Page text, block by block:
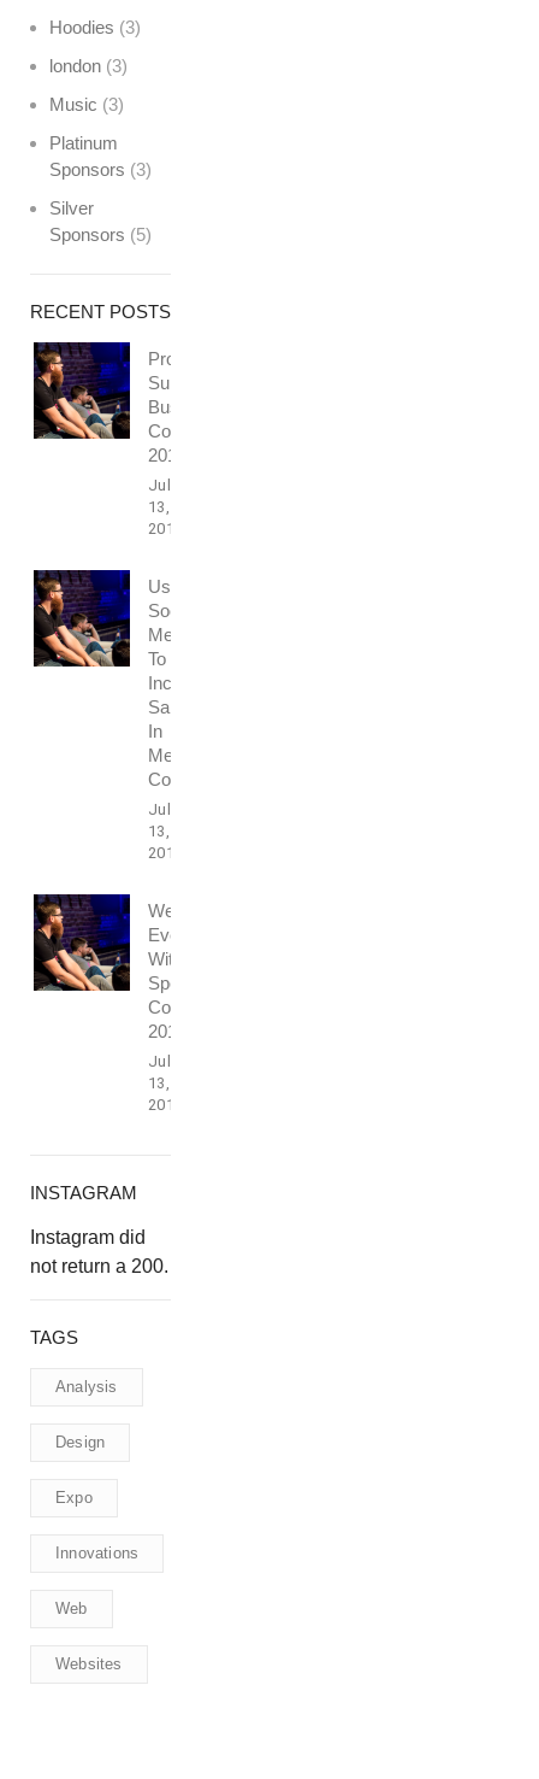
Hoodies (3)
london (3)
Music (3)
Platinum
Sponsors (3)
Silver
Sponsors (5)
RECENT POSTS
Professionally
Support
Business
Conference
2016
July
13,
2017
Using
Social
Media
To
Increase
Sales
In
Media
Conference
July
13,
2017
Webdesign
Event
With
Speech
Conference
2016
July
13,
2017
INSTAGRAM
Instagram did
not return a 200.
TAGS
Analysis
Design
Expo
Innovations
Web
Websites